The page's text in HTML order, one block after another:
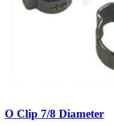
O Clip 7/8 Diameter